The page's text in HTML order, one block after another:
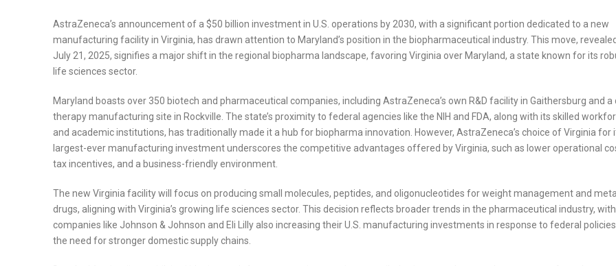
AstraZeneca’s announcement of a $50 billion investment in U.S. operations by 2030, with a significant portion dedicated to a new
manufacturing facility in Virginia, has drawn attention to Maryland’s position in the biopharmaceutical industry. This move,
July 21, 2025, signifies a major shift in the regional biopharma landscape, favoring Virginia over Maryland, a state known for its
life sciences sector.
Maryland boasts over 350 biotech and pharmaceutical companies, including AstraZeneca’s own R&D facility in Gaithersburg and a
therapy manufacturing site in Rockville. The state’s proximity to federal agencies like the NIH and FDA, along with its skilled
and academic institutions, has traditionally made it a hub for biopharma innovation. However, AstraZeneca’s choice of Virginia for
largest-ever manufacturing investment underscores the competitive advantages offered by Virginia, such as lower operational
tax incentives, and a business-friendly environment.
The new Virginia facility will focus on producing small molecules, peptides, and oligonucleotides for weight management and
drugs, aligning with Virginia’s growing life sciences sector. This decision reflects broader trends in the pharmaceutical industry, with
companies like Johnson & Johnson and Eli Lilly also increasing their U.S. manufacturing investments in response to federal
the need for stronger domestic supply chains.